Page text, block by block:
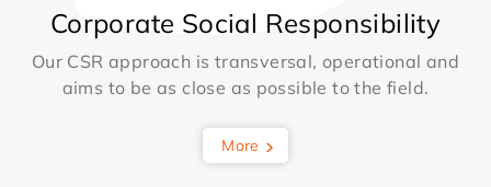
Corporate Social Responsibility
Our CSR approach is transversal, operational and
aims to be as close as possible to the field.
More